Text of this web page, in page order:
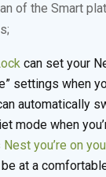
of the Smart
can set your
settings when
automatically
mode when
you’re on
at a